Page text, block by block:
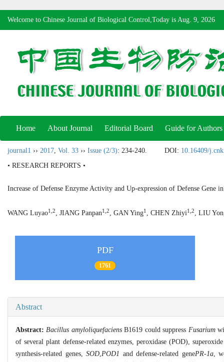
Welcome to Chinese Journal of Biological Control,Today is Aug. 9, 2026
Home About Journal Editorial Board Guide for Authors
journal1 ›› 2017, Vol. 33 ›› Issue (2/3): 234-240. DOI: 10.16409/
• RESEARCH REPORTS •
Increase of Defense Enzyme Activity and Up-expression of Defense Gene
WANG Luyao1,2, JIANG Panpan1,2, GAN Ying1 , CHEN Zhiyi1,2, LIU
PDF
1761
Abstract
Abstract: Bacillus amyloliquefaciensB1619 could suppress Fusarium
of several plant defense-related enzymes, peroxidase (POD),
synthesis-related genes,SOD POD1 and defense-related genePR-1a,